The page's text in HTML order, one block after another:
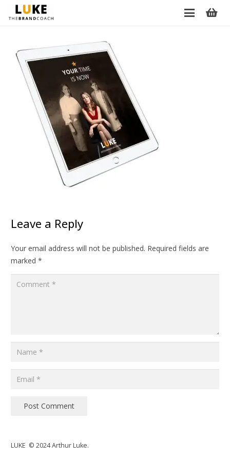
Leave a Reply
Your email address will not be published. Required fields are
marked *
Post Comment
LUKE © 2024 Arthur Luke.